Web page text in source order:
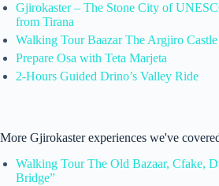
Gjirokaster – The Stone City of
from Tirana
Walking Tour Baazar The Argjiro Castle
Prepare Osa with Teta Marjeta
2-Hours Guided Drino’s Valley Ride
More Gjirokaster experiences we've
Walking Tour The Old Bazaar, Cfake,
Bridge”